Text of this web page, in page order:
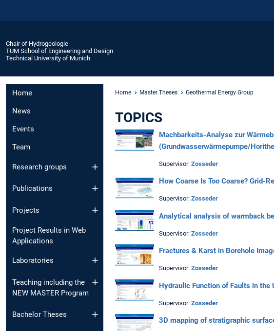
Chair of Hydrogeologie
TUM School of Engineering and Design
Technical University of Munich
Home
News
Events
Team
Research groups
Publications
Projects
Project Results in Web
Applications
Laboratories
Teaching including the
NEW MASTER Program
Bachelor Theses
Home Master Theses Geothermal Energy Group
TOPICS
Machbarkeits-Analyse zur
(Grundwasserwärmepumpe/
Supervisor: Zosseder
How Coarse Is Too Coarse? Grid-
Supervisor: Zosseder
Analytical analysis of warmback
Supervisor: Zosseder
Fractures & Karst in Borehole
Supervisor: Zosseder
Hydraulic Function of Faults in the
Supervisor: Zosseder
3D mapping of stratigraphic